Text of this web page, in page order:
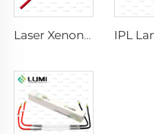
Laser Xenon Lamp L2021-7×65×130 mm